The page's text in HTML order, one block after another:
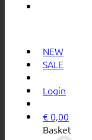
NEW
SALE
Login
€ 0,00
Basket